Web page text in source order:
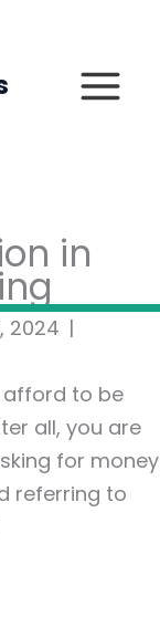
in
2024 |
afford to be
all, you are
for money
referring to